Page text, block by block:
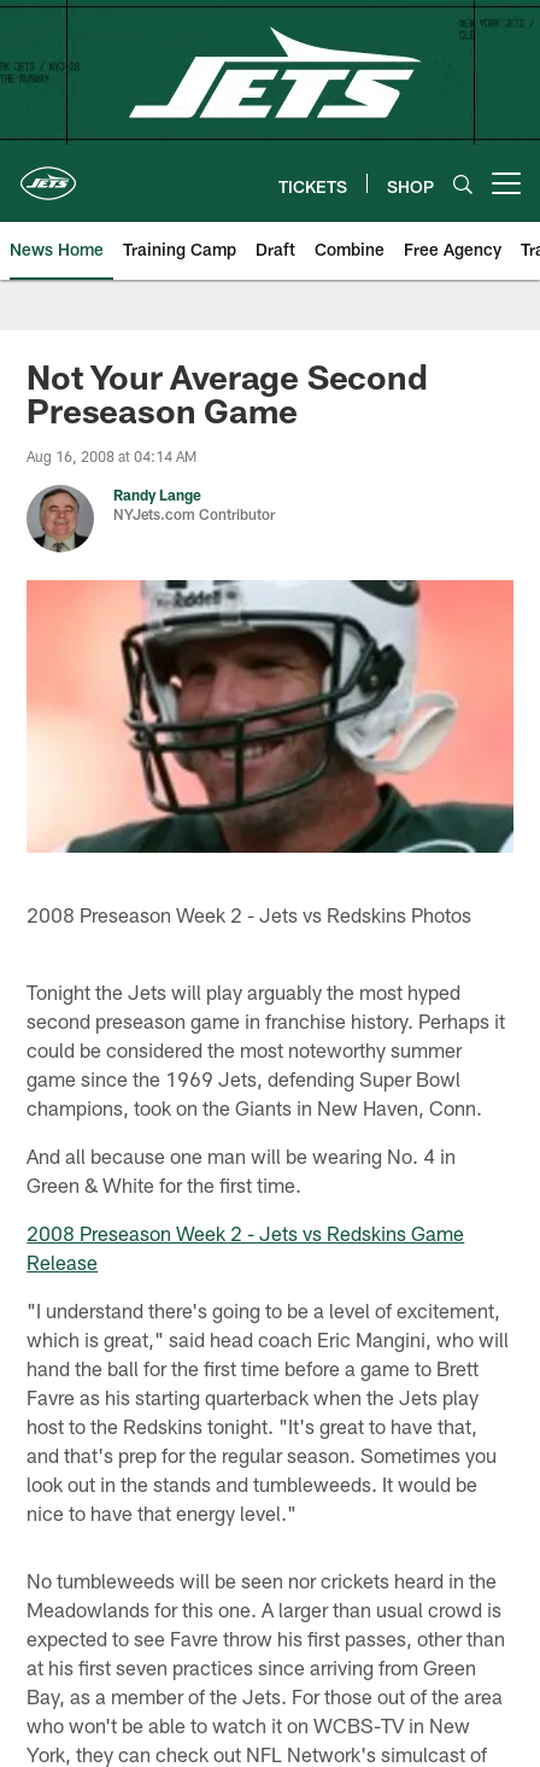
Skip
content
TICKETS SHOP
News Home Training Camp Draft Combine Free Agency
Not Your Average Second
Preseason Game
Aug 16, 2008 at 04:14 AM
Randy Lange
NYJets.com Contributor
2008 Preseason Week 2 - Jets vs Redskins Photos
Tonight the Jets will play arguably the most hyped
second preseason game in franchise history. Perhaps it
could be considered the most noteworthy summer
game since the 1969 Jets, defending Super Bowl
champions, took on the Giants in New Haven, Conn.
And all because one man will be wearing No. 4 in
Green & White for the first time.
2008 Preseason Week 2 - Jets vs Redskins Game
Release
"I understand there's going to be a level of excitement,
which is great," said head coach Eric Mangini, who will
hand the ball for the first time before a game to Brett
Favre as his starting quarterback when the Jets play
host to the Redskins tonight. "It's great to have that,
and that's prep for the regular season. Sometimes you
look out in the stands and tumbleweeds. It would be
nice to have that energy level."
No tumbleweeds will be seen nor crickets heard in the
Meadowlands for this one. A larger than usual crowd is
expected to see Favre throw his first passes, other than
at his first seven practices since arriving from Green
Bay, as a member of the Jets. For those out of the area
who won't be able to watch it on WCBS-TV in New
York, they can check out NFL Network's simulcast of